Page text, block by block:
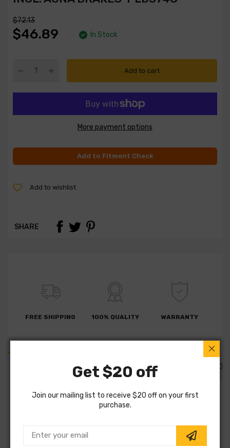
$72.13
$46.89 In Stock
Add to cart
More payment options
Add to Fitment Check
Add to wishlist
SHARE
FREE SHIPPING 100% QUALITY WARRANTY
PART FITMENTS DESCRIPTION
SKU:PLD374C
Part Category:
Get $20 off
Join our mailing list to receive $20 off on your first
purchase.